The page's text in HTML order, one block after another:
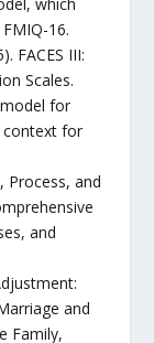
16.
FACES III:
Scales.
for
context for
Process, and
and
and
Family,